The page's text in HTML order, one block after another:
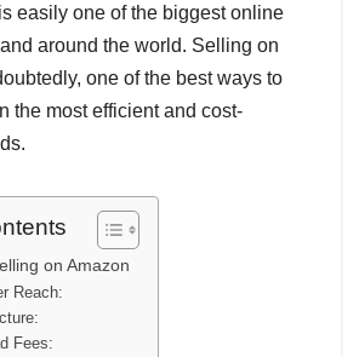
easily one of the biggest online
around the world. Selling on
one of the best ways to
the most efficient and cost-
on Amazon
Reach:
Fees: